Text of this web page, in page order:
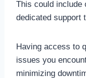
This could include
dedicated support
Having access to
issues you
minimizing